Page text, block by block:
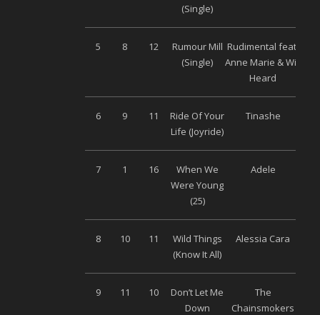
(Single)
5 8 12
Rumour Mill
(Single)
Rudimental feat.
Anne Marie & Will
Heard
6 9 11
Ride Of Your
Life (Joyride)
Tinashe
7 1 16
When We
Were Young
(25)
Adele
8 10 11
Wild Things
(Know It All)
Alessia Cara
9 11 10
Don’t Let Me
Down
The
Chainsmokers